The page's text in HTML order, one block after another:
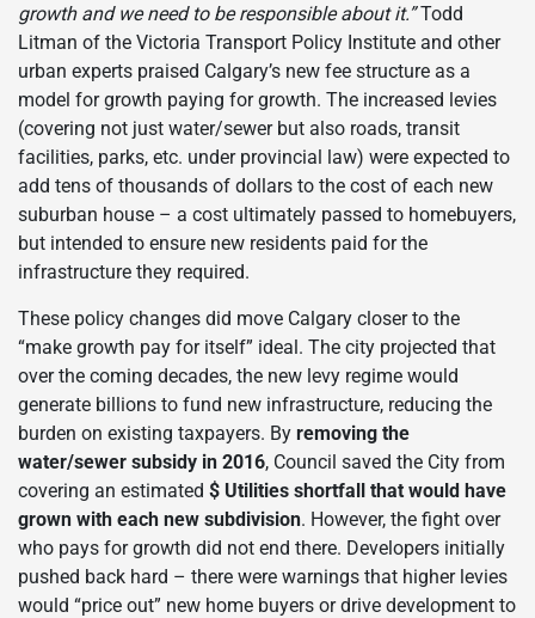
growth and we need to be responsible about it.”Todd
Litman of the Victoria Transport Policy Institute and other
urban experts praised Calgary’s new fee structure as a
model for growth paying for growth. The increased levies
(covering not just water/sewer but also roads, transit
facilities, parks, etc. under provincial law) were expected to
add tens of thousands of dollars to the cost of each new
suburban house – a cost ultimately passed to homebuyers,
but intended to ensure new residents paid for the
infrastructure they required.
These policy changes did move Calgary closer to the
“make growth pay for itself” ideal. The city projected that
over the coming decades, the new levy regime would
generate billions to fund new infrastructure, reducing the
burden on existing taxpayers. By removing the
water/sewer subsidy in 2016, Council saved the City from
covering an estimated $ Utilities shortfall that would have
grown with each new subdivision. However, the fight over
who pays for growth did not end there. Developers initially
pushed back hard – there were warnings that higher levies
would “price out” new home buyers or drive development to